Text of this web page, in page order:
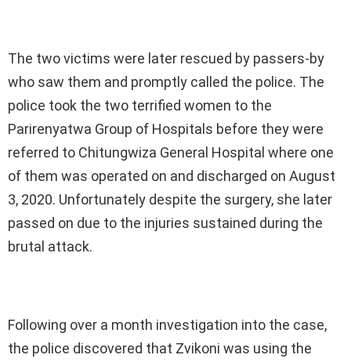
The two victims were later rescued by passers-by
who saw them and promptly called the police. The
police took the two terrified women to the
Parirenyatwa Group of Hospitals before they were
referred to Chitungwiza General Hospital where one
of them was operated on and discharged on August
3, 2020. Unfortunately despite the surgery, she later
passed on due to the injuries sustained during the
brutal attack.
Following over a month investigation into the case,
the police discovered that Zvikoni was using the